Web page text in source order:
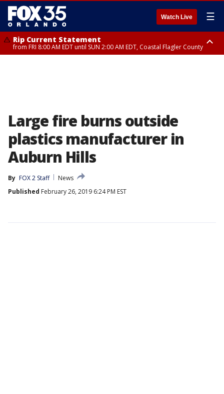
Watch Live ☰
Rip Current Statement
from FRI 8:00 AM EDT until SUN 2:00 AM EDT, Coastal Flagler County
Large fire burns outside
plastics manufacturer in
Auburn Hills
By FOX 2 Staff
News
Published February 26, 2019 6:24 PM EST